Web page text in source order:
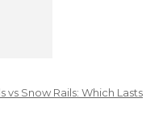
vs Snow Rails: Which Lasts